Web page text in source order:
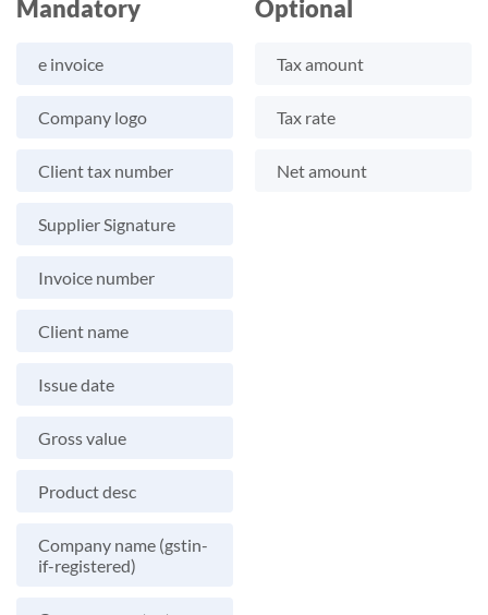
Mandatory
e invoice
Company logo
Client tax number
Supplier Signature
Invoice number
Client name
Issue date
Gross value
Product desc
Company name (gstin-
if-registered)
Optional
Tax amount
Tax rate
Net amount